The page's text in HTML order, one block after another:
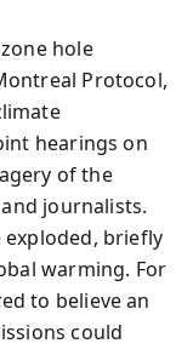
hole
Protocol,
hearings on
of the
journalists.
exploded, briefly
warming. For
to believe an
could